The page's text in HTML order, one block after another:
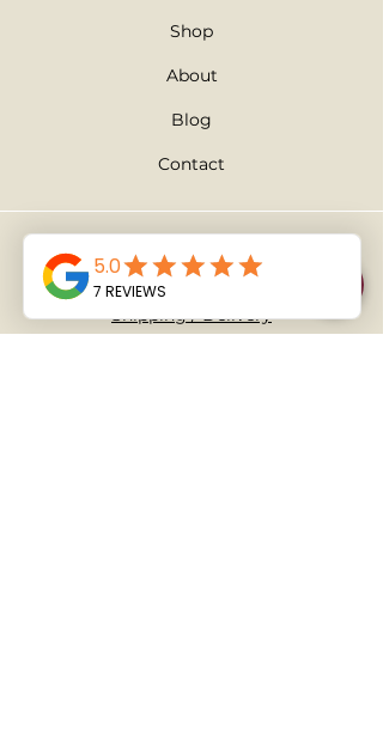
Shop
About
Blog
Contact
Policy
Shipping / Delivery